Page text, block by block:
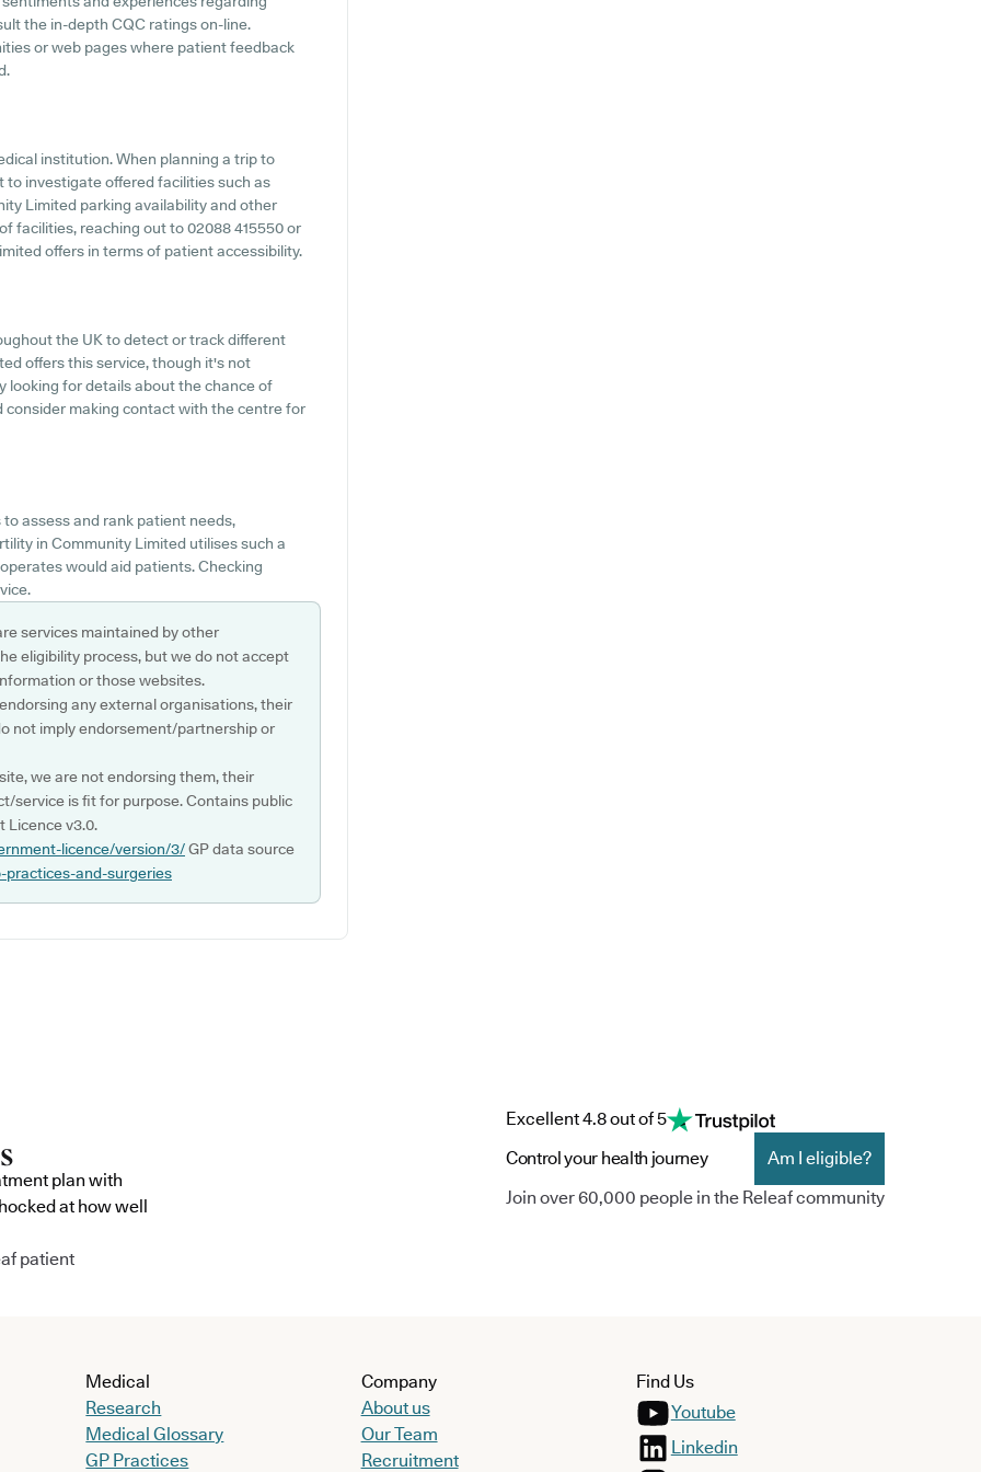
the in-depth CQC ratings on-line.
or web pages where patient feedback
institution. When planning a trip to
investigate offered facilities such as
Limited parking availability and other
facilities, reaching out to 02088 415550 or
offers in terms of patient accessibility.
the UK to detect or track different
offers this service, though it's not
looking for details about the chance of
making contact with the centre for
assess and rank patient needs,
in Community Limited utilises such a
would aid patients. Checking
services maintained by other
eligibility process, but we do not accept
or those websites.
any external organisations, their
not imply endorsement/partnership or
we are not endorsing them, their
service is fit for purpose. Contains public
Licence v3.0.
licence/version/3/GP data source
practices-and-surgeries
plan with
at how well
patient
Excellent 4.8 out of 5
Control your health journey
Am I eligible?
Join over 60,000 people in the Releaf community
Medical
Research
Medical Glossary
GP Practices
Company
About us
Our Team
Recruitment
Find Us
Youtube
Linkedin